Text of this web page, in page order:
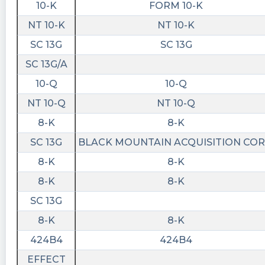
https://www.conferencecalltranscripts.org/
id=12012686 $BMAC
stockilluminati posted at 2023-04-
10T23:01:02Z
$BMAC
https://www.stockilluminati.com/bmac/
- Black Mountain Acquisition Corp. Class A
Common Stock files form 4 today, check out
the details.
Quantisnow posted at 2023-04-
10T22:52:35Z
$BMAC New live insights: 1. 📜 SEC Form 4 filed
by Bennett Rhett
https://quantisnow.com/i/4318268?
utm_source=stocktwits 2. 📜 SEC Form 4 filed
by Smith Jacob A
https://quantisnow.com/i/4318269?
10-K
FORM 10-K
NT 10-K
NT 10-K
SC 13G
SC 13G
SC 13G/A
10-Q
10-Q
NT 10-Q
NT 10-Q
8-K
8-K
SC 13G
BLACK MOUNTAIN ACQUISITION
8-K
8-K
8-K
8-K
SC 13G
8-K
8-K
424B4
424B4
EFFECT